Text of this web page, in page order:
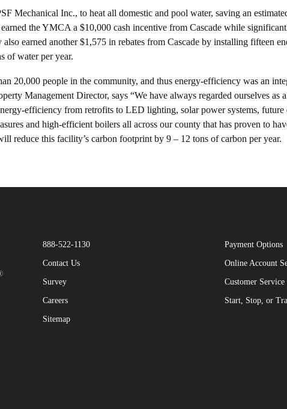
Mechanical Inc., to heat all domestic and pool water, saving an
the YMCA a $10,000 cash incentive from Cascade while
earned another $1,575 in rebates from Cascade by installing fifteen
of water per year.
20,000 people in the community, and thus energy-efficiency was an
Management Director, says “We have always regarded ourselves as
efficiency from retrofits to LED lighting, solar power systems, future
and high-efficient boilers all across our county that has proven to
reduce this facility’s carbon footprint by 9 – 12 tons of carbon per year.
888-522-1130
Contact Us
Survey
Careers
Sitemap
Payment Options
Online Account
Customer Service
Start, Stop, or